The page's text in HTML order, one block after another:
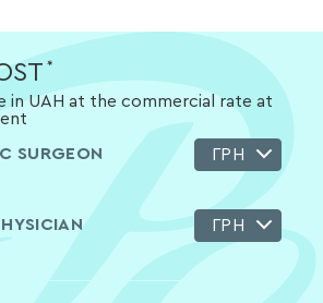
*
in UAH at the commercial rate at
SURGEON
ГРН
ГРН